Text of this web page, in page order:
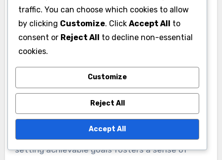
To maintain the benefits of Cognitive Behavioral
Therapy (CBT) after therapy ends, individuals
should practice skills learned during sessions
regularly. Consistent application of cognitive
restructuring, mindfulness techniques, and
management and resilience.
Engaging in self-reflection through journaling
can reinforce self-improvement. Additionally,
setting achievable goals fosters a sense of
traffic. You can choose which cookies to allow
by clicking Customize. Click Accept All to
consent or Reject All to decline non-essential
cookies.
Customize
Reject All
Accept All